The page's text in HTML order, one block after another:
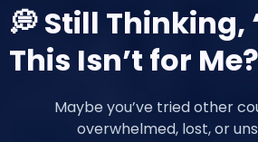
💭 Still Thinking,
This Isn’t for
Maybe you’ve tried other
overwhelmed, lost, or